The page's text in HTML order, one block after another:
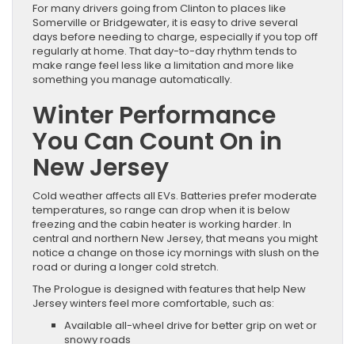
For many drivers going from Clinton to places like
Somerville or Bridgewater, it is easy to drive several
days before needing to charge, especially if you top off
regularly at home. That day-to-day rhythm tends to
make range feel less like a limitation and more like
something you manage automatically.
Winter Performance
You Can Count On in
New Jersey
Cold weather affects all EVs. Batteries prefer moderate
temperatures, so range can drop when it is below
freezing and the cabin heater is working harder. In
central and northern New Jersey, that means you might
notice a change on those icy mornings with slush on the
road or during a longer cold stretch.
The Prologue is designed with features that help New
Jersey winters feel more comfortable, such as:
Available all-wheel drive for better grip on wet or
snowy roads